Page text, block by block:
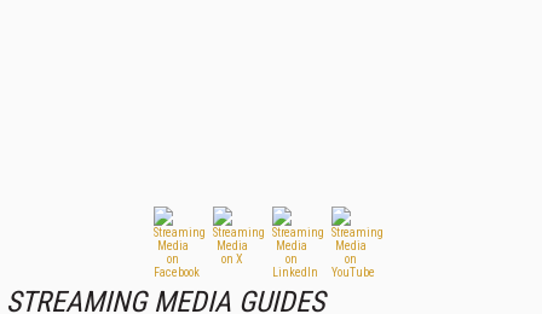
STREAMING MEDIA GUIDES